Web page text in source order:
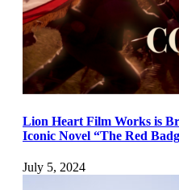
Lion Heart Film Works is
Iconic Novel “The Red
July 5, 2024